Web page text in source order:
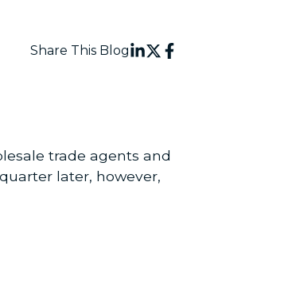
Share This Blog
trade agents and
later, however,